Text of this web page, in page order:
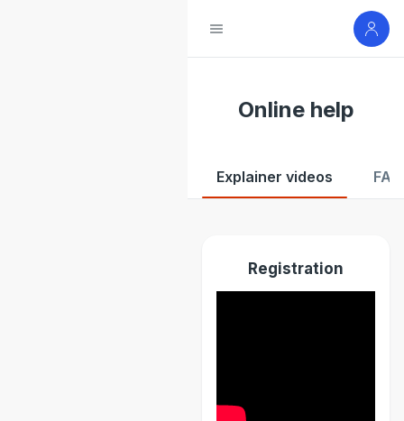
Online help
Explainer videos FAQ
Registration